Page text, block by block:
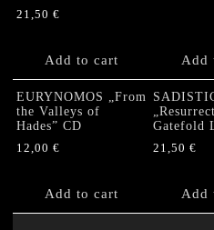
21,50 €
Add to cart Add
EURYNOMOS „From
the Valleys of
Hades” CD
12,00 €
Add to cart
Gatefold
21,50 €
Add